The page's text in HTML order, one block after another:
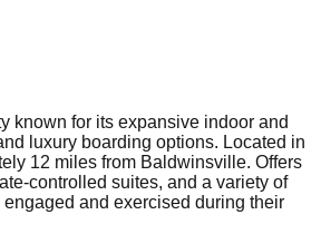
known for its expansive indoor and
luxury boarding options. Located in
12 miles from Baldwinsville. Offers
controlled suites, and a variety of
and exercised during their